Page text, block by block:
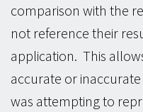
comparison with the
not reference their
application. This
accurate or
was attempting to